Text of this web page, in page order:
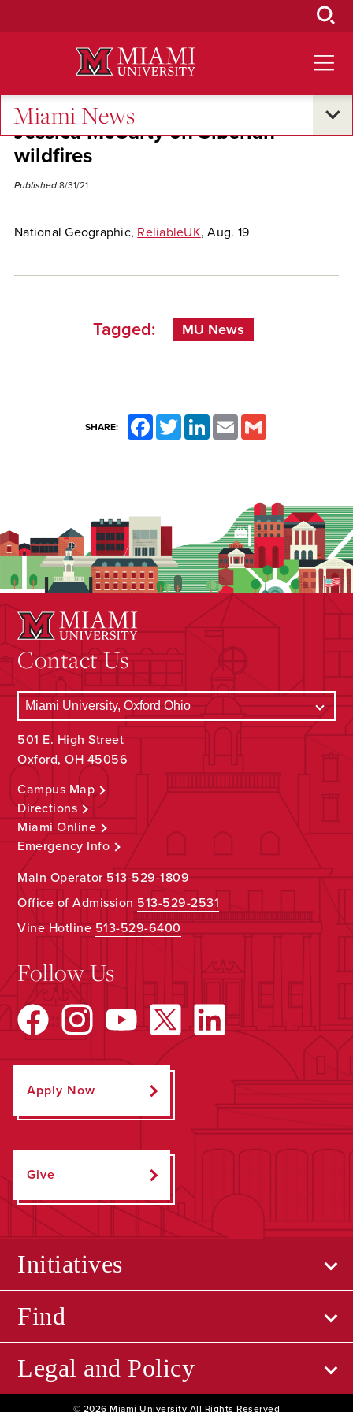
Miami News
Jessica McCarty on Siberian
wildfires
Published 8/31/21
National Geographic, ReliableUK, Aug. 19
Tagged: MU News
SHARE: FacebookTwitterLinkedInEmail
Contact Us
501 E. High Street
Oxford, OH 45056
Campus Map
Directions
Miami Online
Emergency Info
Main Operator513-529-1809
Office of Admission 513-529-2531
Vine Hotline513-529-6400
Follow Us
Apply Now
Give
Initiatives
Find
Legal and Policy
© 2026 Miami University All Rights Reserved